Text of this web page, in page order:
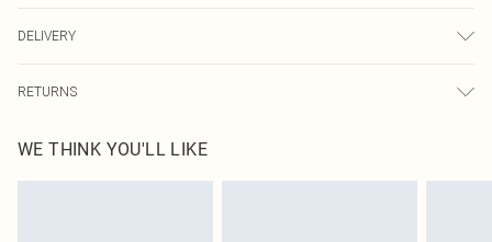
colour may transfer.
DELIVERY
Canada Express Shipping
Up to 4 business days
RETURNS
before the 05/15/2025 which are subsequently returned we will honour a cash
refund. Upon returning your item, you will receive credit to your boohoo
WE THINK YOU'LL LIKE